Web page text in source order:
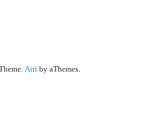
Airi by aThemes.